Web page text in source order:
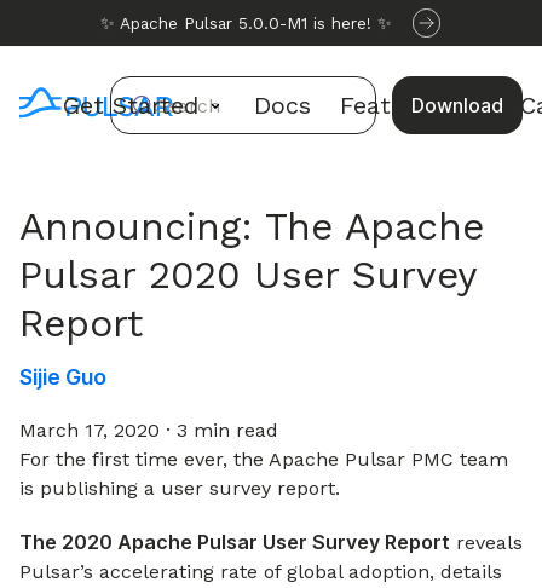
✨ Apache Pulsar 5.0.0-M1 is here! ✨
Get Started Docs Features Use
Download
Search
Announcing: The Apache
Pulsar 2020 User Survey
Report
Sijie Guo
March 17, 2020 · 3 min read
For the first time ever, the Apache Pulsar PMC team
is publishing a user survey report.
The 2020 Apache Pulsar User Survey Report reveals
Pulsar’s accelerating rate of global adoption, details